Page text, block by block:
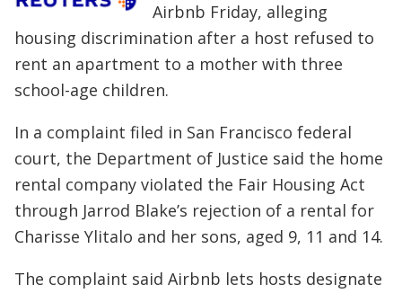
Airbnb Friday, alleging
housing discrimination after a host refused to
rent an apartment to a mother with three
school-age children.
In a complaint filed in San Francisco federal
court, the Department of Justice said the home
rental company violated the Fair Housing Act
through Jarrod Blake’s rejection of a rental for
Charisse Ylitalo and her sons, aged 9, 11 and 14.
The complaint said Airbnb lets hosts designate